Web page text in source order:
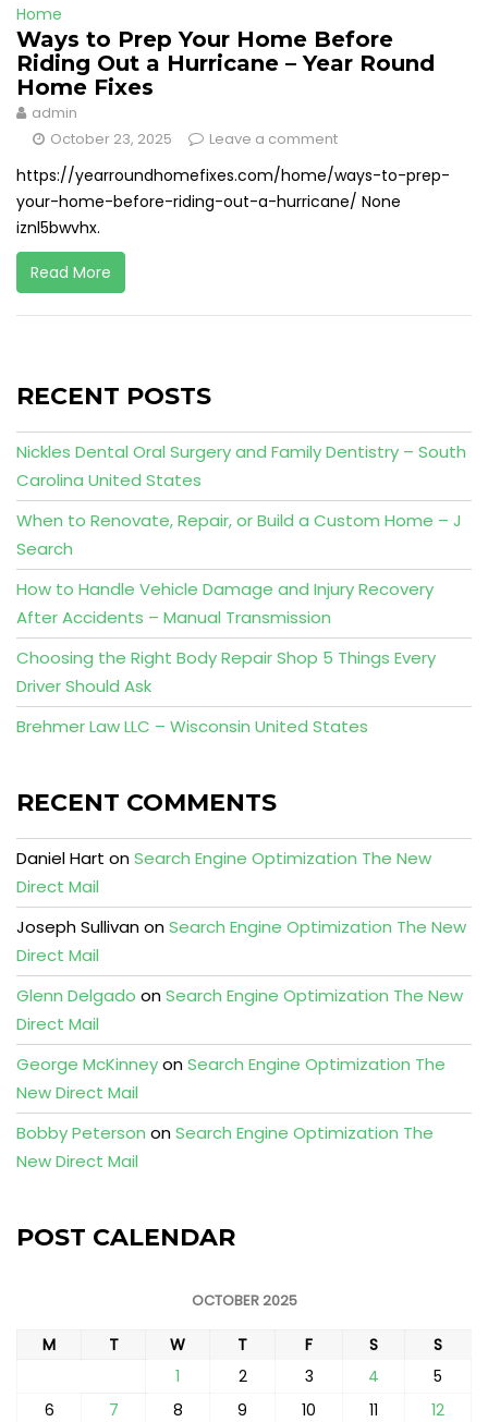
Home
Ways to Prep Your Home Before
Riding Out a Hurricane – Year Round
Home Fixes
admin
October 23, 2025
Leave a comment
https://yearroundhomefixes.com/home/ways-to-prep-
your-home-before-riding-out-a-hurricane/ None
iznl5bwvhx.
Read More
RECENT POSTS
Nickles Dental Oral Surgery and Family Dentistry – South
Carolina United States
When to Renovate, Repair, or Build a Custom Home – J
Search
How to Handle Vehicle Damage and Injury Recovery
After Accidents – Manual Transmission
Choosing the Right Body Repair Shop 5 Things Every
Driver Should Ask
Brehmer Law LLC – Wisconsin United States
RECENT COMMENTS
Daniel Hart onSearch Engine Optimization The New
Direct Mail
Joseph SullivanonSearch Engine Optimization The New
Direct Mail
Glenn Delgado onSearch Engine Optimization The New
Direct Mail
George McKinneyonSearch Engine Optimization The
New Direct Mail
Bobby Peterson onSearch Engine Optimization The
New Direct Mail
POST CALENDAR
OCTOBER 2025
M T W T F S
S
1
2 3 4
5
6
7 8 9 10 11 12